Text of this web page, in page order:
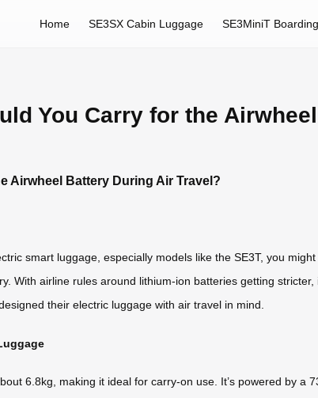
Home SE3SX Cabin Luggage SE3MiniT
You Carry for the
Airwheel Battery During Air Travel?
smart luggage, especially models like the SE3T, you
With airline rules around lithium-ion batteries getting
their electric luggage with air travel in mind.
6.8kg, making it ideal for carry-on use. It’s powered by a